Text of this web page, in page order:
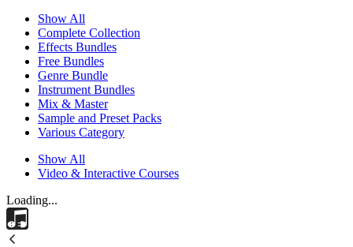
Show All
Complete Collection
Effects Bundles
Free Bundles
Genre Bundle
Instrument Bundles
Mix & Master
Sample and Preset Packs
Various Category
Show All
Video & Interactive Courses
Loading...